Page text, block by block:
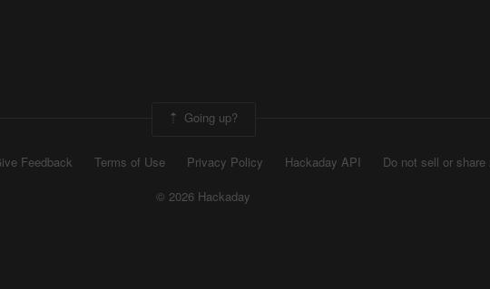
Going up?
Feedback Terms of Use Privacy Policy Hackaday API
Do not sell or
© 2026 Hackaday